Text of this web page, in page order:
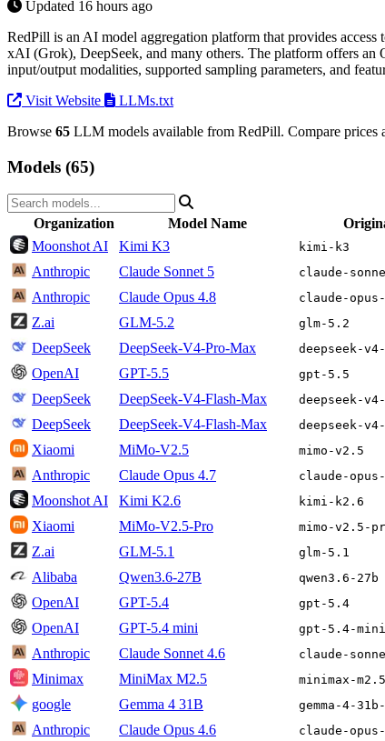
Updated 16 hours ago
RedPill is an AI model aggregation platform that provides
xAI (Grok), DeepSeek, and many others. The platform offers
input/output modalities, supported sampling parameters, and
Visit Website
LLMs.txt
Browse 65 LLM models available from RedPill. Compare prices
Models (65)
Organization Model Name
Moonshot AI
Kimi K3 kimi-k3
Anthropic
Claude Sonnet 5 claude-
Anthropic
Claude Opus 4.8 claude-
Z.ai
GLM-5.2 glm-5.2
DeepSeek
DeepSeek-V4-Pro-Max deepseek-
OpenAI
GPT-5.5 gpt-5.5
DeepSeek
DeepSeek-V4-Flash-Max deepseek-
DeepSeek
DeepSeek-V4-Flash-Max deepseek-
Xiaomi
MiMo-V2.5 mimo-v2.5
Anthropic
Claude Opus 4.7 claude-
Moonshot AI
Kimi K2.6 kimi-k2.6
Xiaomi
MiMo-V2.5-Pro mimo-v2.5-
Z.ai
GLM-5.1 glm-5.1
Alibaba
Qwen3.6-27B qwen3.6-27b
OpenAI
GPT-5.4 gpt-5.4
OpenAI
GPT-5.4 mini gpt-5.4-mini
Anthropic
Claude Sonnet 4.6 claude-
Minimax
MiniMax M2.5 minimax-m2.5
google
Gemma 4 31B gemma-4-
Anthropic
Claude Opus 4.6 claude-